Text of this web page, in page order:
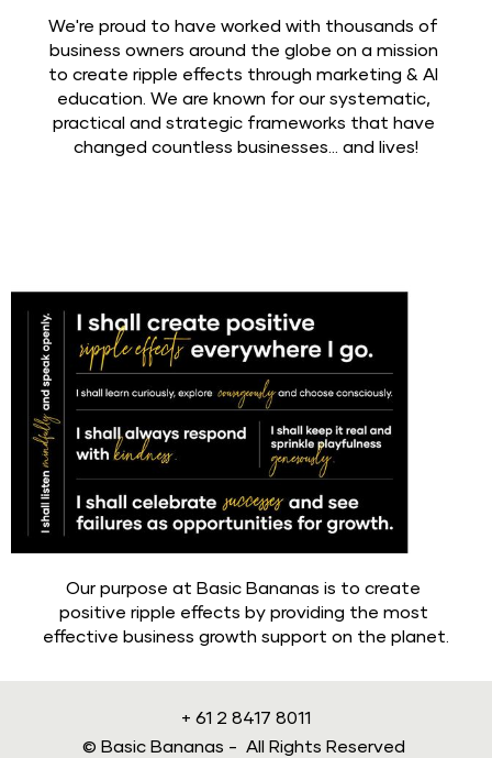
We're proud to have worked with thousands of
business owners around the globe on a mission
to create ripple effects through marketing & AI
education. We are known for our systematic,
practical and strategic frameworks that have
changed countless businesses... and lives!
Our purpose at Basic Bananas is to create
positive ripple effects by providing the most
effective business growth support on the planet.
+ 61 2 8417 8011
© Basic Bananas -  All Rights Reserved